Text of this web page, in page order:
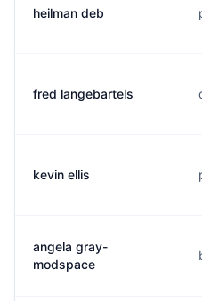
heilman deb
fred langebartels
kevin ellis
angela gray-
modspace